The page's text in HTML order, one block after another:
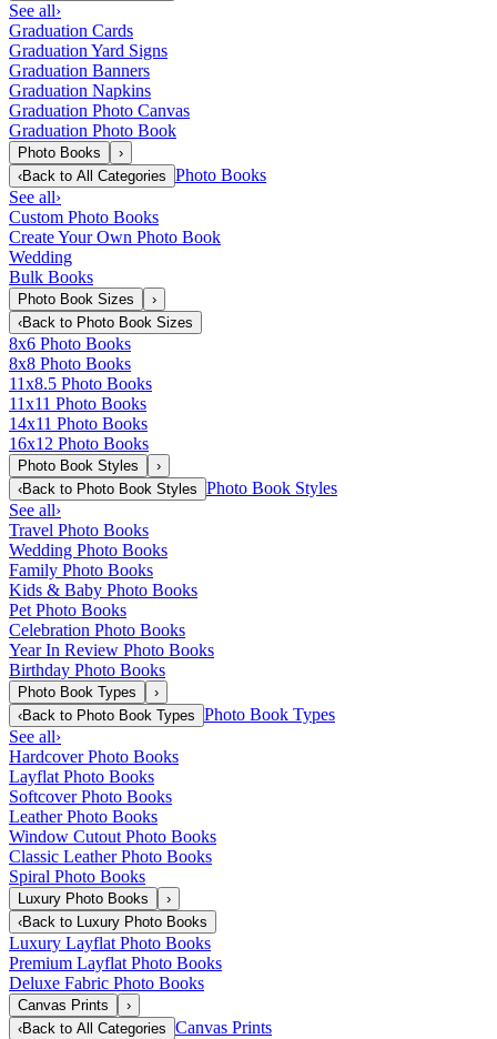
See all›
Graduation Cards
Graduation Yard Signs
Graduation Banners
Graduation Napkins
Graduation Photo Canvas
Graduation Photo Book
Photo Books
›
‹Back to All Categories Photo Books
See all›
Custom Photo Books
Create Your Own Photo Book
Wedding
Bulk Books
Photo Book Sizes
›
‹Back to Photo Book Sizes
8x6 Photo Books
8x8 Photo Books
11x8.5 Photo Books
11x11 Photo Books
14x11 Photo Books
16x12 Photo Books
Photo Book Styles
›
‹Back to Photo Book Styles Photo Book Styles
See all›
Travel Photo Books
Wedding Photo Books
Family Photo Books
Kids & Baby Photo Books
Pet Photo Books
Celebration Photo Books
Year In Review Photo Books
Birthday Photo Books
Photo Book Types
›
‹Back to Photo Book Types Photo Book Types
See all›
Hardcover Photo Books
Layflat Photo Books
Softcover Photo Books
Leather Photo Books
Window Cutout Photo Books
Classic Leather Photo Books
Spiral Photo Books
Luxury Photo Books
›
‹Back to Luxury Photo Books
Luxury Layflat Photo Books
Premium Layflat Photo Books
Deluxe Fabric Photo Books
Canvas Prints
›
‹Back to All Categories Canvas Prints